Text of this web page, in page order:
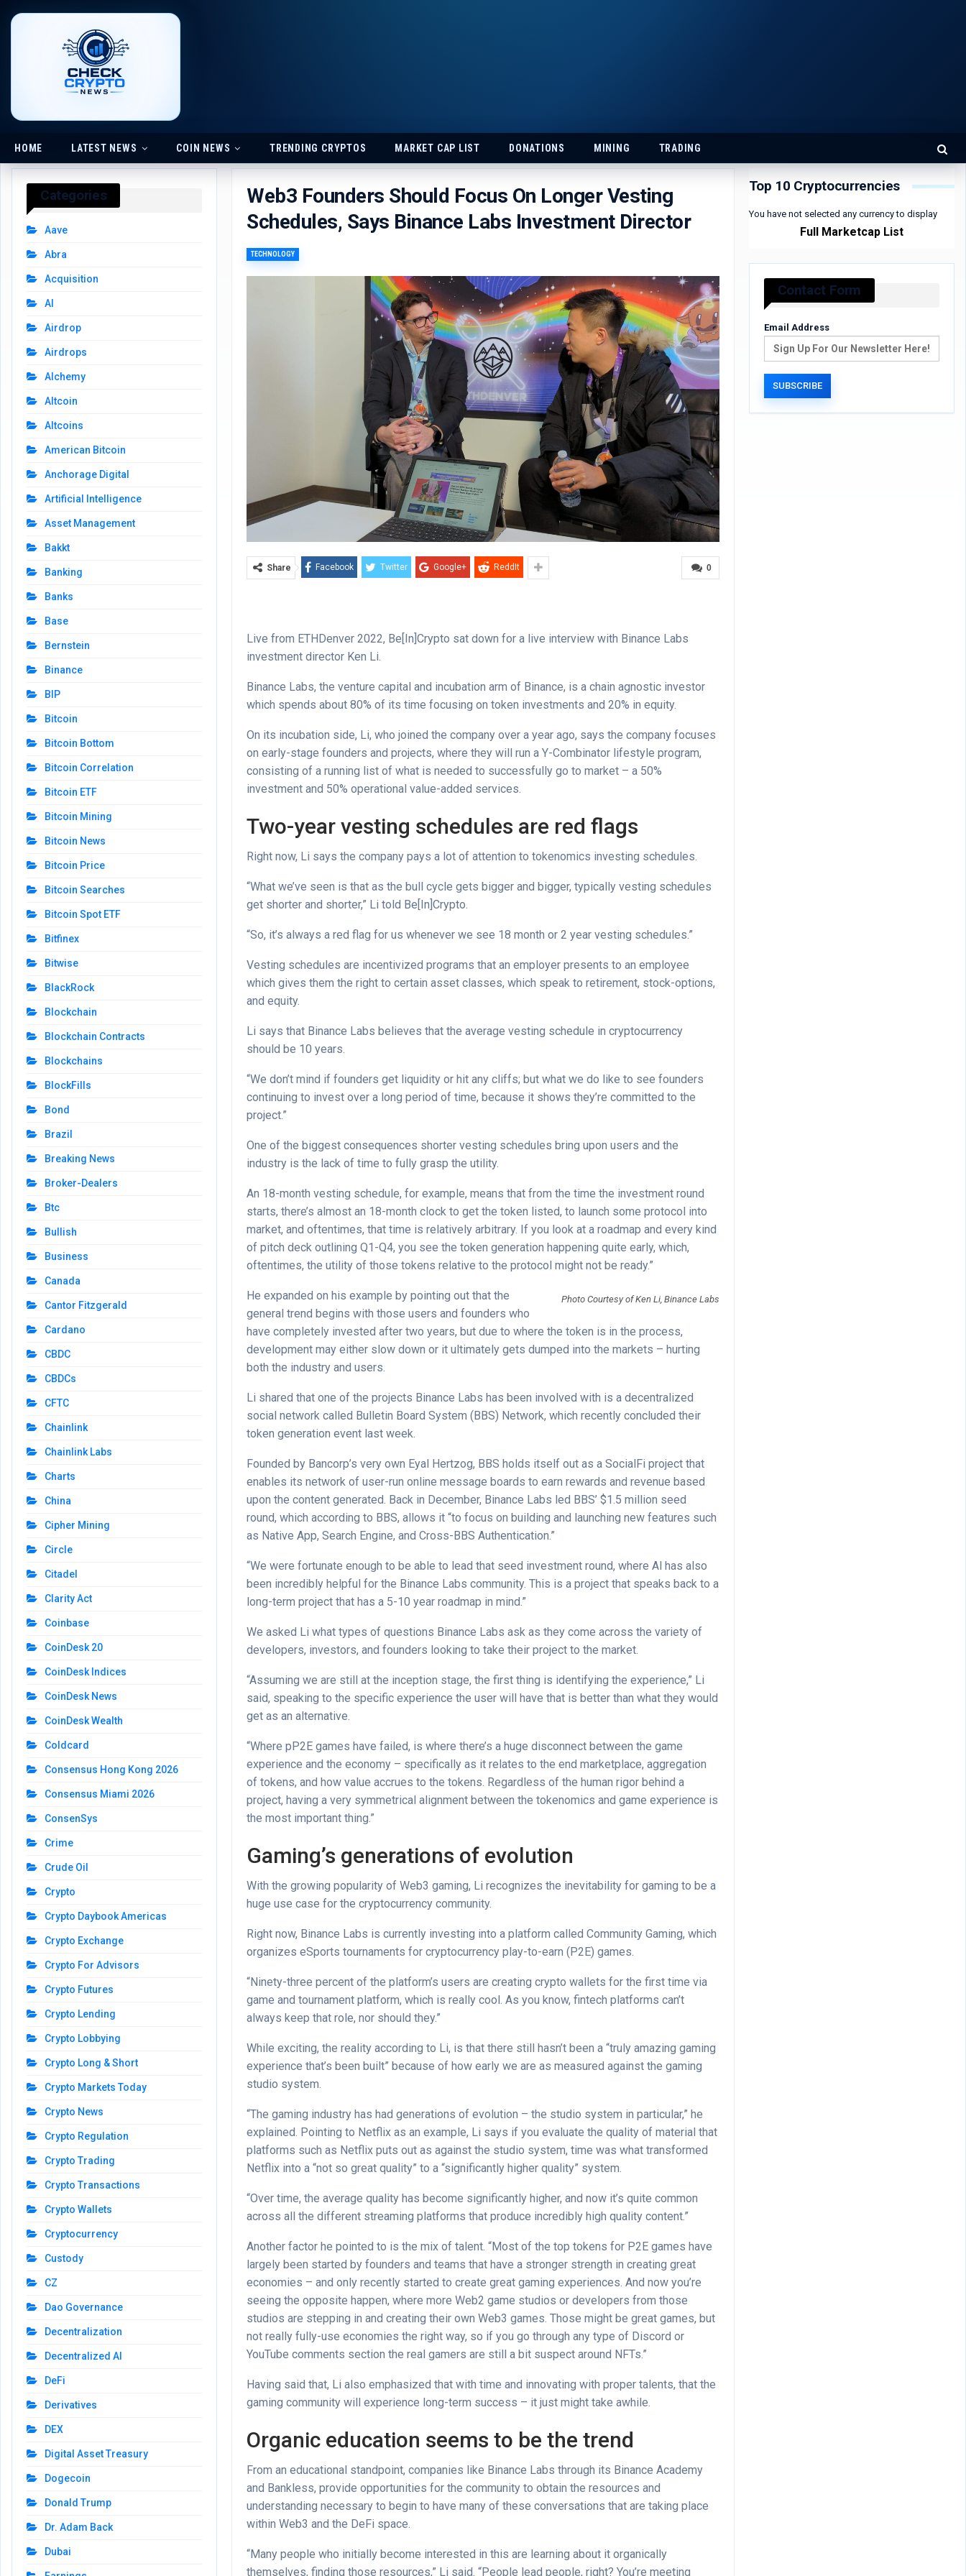
HOME LATEST NEWS COIN NEWS TRENDING CRYPTOS MARKET CAP LIST DONATIONS MINING TRADING
Web3 Founders Should Focus On Longer Vesting
Schedules, Says Binance Labs Investment Director
TECHNOLOGY
0
Share Facebook Twitter Google+ ReddIt
Live from ETHDenver 2022, Be[In]Crypto sat down for a live interview with Binance Labs
investment director Ken Li.
Binance Labs, the venture capital and incubation arm of Binance, is a chain agnostic investor
which spends about 80% of its time focusing on token investments and 20% in equity.
On its incubation side, Li, who joined the company over a year ago, says the company focuses
on early-stage founders and projects, where they will run a Y-Combinator lifestyle program,
consisting of a running list of what is needed to successfully go to market – a 50%
investment and 50% operational value-added services.
Two-year vesting schedules are red flags
Right now, Li says the company pays a lot of attention to tokenomics investing schedules.
“What we’ve seen is that as the bull cycle gets bigger and bigger, typically vesting schedules
get shorter and shorter,” Li told Be[In]Crypto.
“So, it’s always a red flag for us whenever we see 18 month or 2 year vesting schedules.”
Vesting schedules are incentivized programs that an employer presents to an employee
which gives them the right to certain asset classes, which speak to retirement, stock-options,
and equity.
Li says that Binance Labs believes that the average vesting schedule in cryptocurrency
should be 10 years.
“We don’t mind if founders get liquidity or hit any cliffs; but what we do like to see founders
continuing to invest over a long period of time, because it shows they’re committed to the
project.”
One of the biggest consequences shorter vesting schedules bring upon users and the
industry is the lack of time to fully grasp the utility.
An 18-month vesting schedule, for example, means that from the time the investment round
starts, there’s almost an 18-month clock to get the token listed, to launch some protocol into
market, and oftentimes, that time is relatively arbitrary. If you look at a roadmap and every kind
of pitch deck outlining Q1-Q4, you see the token generation happening quite early, which,
oftentimes, the utility of those tokens relative to the protocol might not be ready.”
Photo Courtesy of Ken Li, Binance Labs
He expanded on his example by pointing out that the
general trend begins with those users and founders who
have completely invested after two years, but due to where the token is in the process,
development may either slow down or it ultimately gets dumped into the markets – hurting
both the industry and users.
Li shared that one of the projects Binance Labs has been involved with is a decentralized
social network called Bulletin Board System (BBS) Network, which recently concluded their
token generation event last week.
Founded by Bancorp’s very own Eyal Hertzog, BBS holds itself out as a SocialFi project that
enables its network of user-run online message boards to earn rewards and revenue based
upon the content generated. Back in December, Binance Labs led BBS’ $1.5 million seed
round, which according to BBS, allows it “to focus on building and launching new features such
as Native App, Search Engine, and Cross-BBS Authentication.”
“We were fortunate enough to be able to lead that seed investment round, where Al has also
been incredibly helpful for the Binance Labs community. This is a project that speaks back to a
long-term project that has a 5-10 year roadmap in mind.”
We asked Li what types of questions Binance Labs ask as they come across the variety of
developers, investors, and founders looking to take their project to the market.
“Assuming we are still at the inception stage, the first thing is identifying the experience,” Li
said, speaking to the specific experience the user will have that is better than what they would
get as an alternative.
“Where pP2E games have failed, is where there’s a huge disconnect between the game
experience and the economy – specifically as it relates to the end marketplace, aggregation
of tokens, and how value accrues to the tokens. Regardless of the human rigor behind a
project, having a very symmetrical alignment between the tokenomics and game experience is
the most important thing.”
Gaming’s generations of evolution
With the growing popularity of Web3 gaming, Li recognizes the inevitability for gaming to be a
huge use case for the cryptocurrency community.
Right now, Binance Labs is currently investing into a platform called Community Gaming, which
organizes eSports tournaments for cryptocurrency play-to-earn (P2E) games.
“Ninety-three percent of the platform’s users are creating crypto wallets for the first time via
game and tournament platform, which is really cool. As you know, fintech platforms can’t
always keep that role, nor should they.”
While exciting, the reality according to Li, is that there still hasn’t been a “truly amazing gaming
experience that’s been built” because of how early we are as measured against the gaming
studio system.
“The gaming industry has had generations of evolution – the studio system in particular,” he
explained. Pointing to Netflix as an example, Li says if you evaluate the quality of material that
platforms such as Netflix puts out as against the studio system, time was what transformed
Netflix into a “not so great quality” to a “significantly higher quality” system.
“Over time, the average quality has become significantly higher, and now it’s quite common
across all the different streaming platforms that produce incredibly high quality content.”
Another factor he pointed to is the mix of talent. “Most of the top tokens for P2E games have
largely been started by founders and teams that have a stronger strength in creating great
economies – and only recently started to create great gaming experiences. And now you’re
seeing the opposite happen, where more Web2 game studios or developers from those
studios are stepping in and creating their own Web3 games. Those might be great games, but
not really fully-use economies the right way, so if you go through any type of Discord or
YouTube comments section the real gamers are still a bit suspect around NFTs.”
Having said that, Li also emphasized that with time and innovating with proper talents, that the
gaming community will experience long-term success – it just might take awhile.
Organic education seems to be the trend
From an educational standpoint, companies like Binance Labs through its Binance Academy
and Bankless, provide opportunities for the community to obtain the resources and
understanding necessary to begin to have many of these conversations that are taking place
within Web3 and the DeFi space.
“Many people who initially become interested in this are learning about it organically
themselves, finding those resources,” Li said. “People lead people, right? You’re meeting
Top 10 Cryptocurrencies
You have not selected any currency to display
Full Marketcap List
Contact Form
Email Address
Categories
Aave
Abra
Acquisition
AI
Airdrop
Airdrops
Alchemy
Altcoin
Altcoins
American Bitcoin
Anchorage Digital
Artificial Intelligence
Asset Management
Bakkt
Banking
Banks
Base
Bernstein
Binance
BIP
Bitcoin
Bitcoin Bottom
Bitcoin Correlation
Bitcoin ETF
Bitcoin Mining
Bitcoin News
Bitcoin Price
Bitcoin Searches
Bitcoin Spot ETF
Bitfinex
Bitwise
BlackRock
Blockchain
Blockchain Contracts
Blockchains
BlockFills
Bond
Brazil
Breaking News
Broker-Dealers
Btc
Bullish
Business
Canada
Cantor Fitzgerald
Cardano
CBDC
CBDCs
CFTC
Chainlink
Chainlink Labs
Charts
China
Cipher Mining
Circle
Citadel
Clarity Act
Coinbase
CoinDesk 20
CoinDesk Indices
CoinDesk News
CoinDesk Wealth
Coldcard
Consensus Hong Kong 2026
Consensus Miami 2026
ConsenSys
Crime
Crude Oil
Crypto
Crypto Daybook Americas
Crypto Exchange
Crypto For Advisors
Crypto Futures
Crypto Lending
Crypto Lobbying
Crypto Long & Short
Crypto Markets Today
Crypto News
Crypto Regulation
Crypto Trading
Crypto Transactions
Crypto Wallets
Cryptocurrency
Custody
CZ
Dao Governance
Decentralization
Decentralized AI
DeFi
Derivatives
DEX
Digital Asset Treasury
Dogecoin
Donald Trump
Dr. Adam Back
Dubai